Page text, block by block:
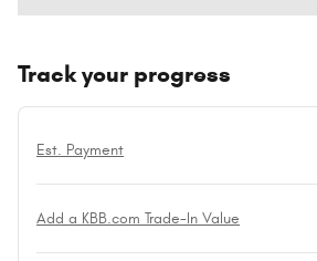
Track your progress
Est. Payment
Add a KBB.com Trade-In Value